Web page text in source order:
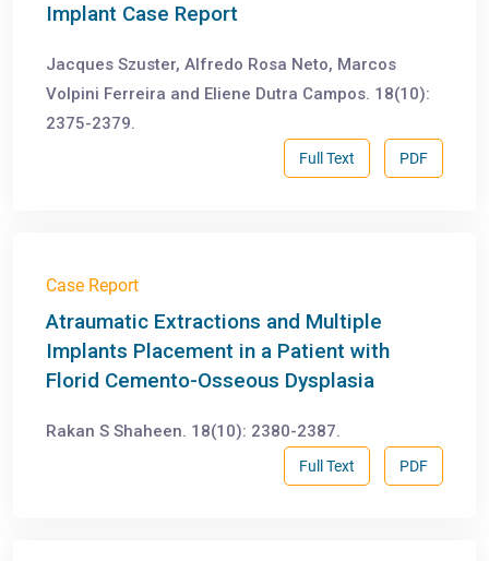
Implant Case Report
Jacques Szuster, Alfredo Rosa Neto, Marcos
Volpini Ferreira and Eliene Dutra Campos. 18(10):
2375-2379.
PDF
Full Text
Case Report
Atraumatic Extractions and Multiple
Implants Placement in a Patient with
Florid Cemento-Osseous Dysplasia
Rakan S Shaheen. 18(10): 2380-2387.
PDF
Full Text